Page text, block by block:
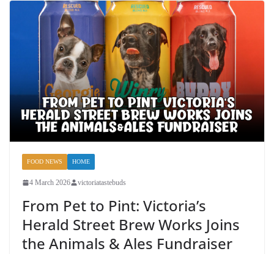
FOOD NEWS HOME
4 March 2026 victoriatastebuds
From Pet to Pint: Victoria’s
Herald Street Brew Works Joins
the Animals & Ales Fundraiser